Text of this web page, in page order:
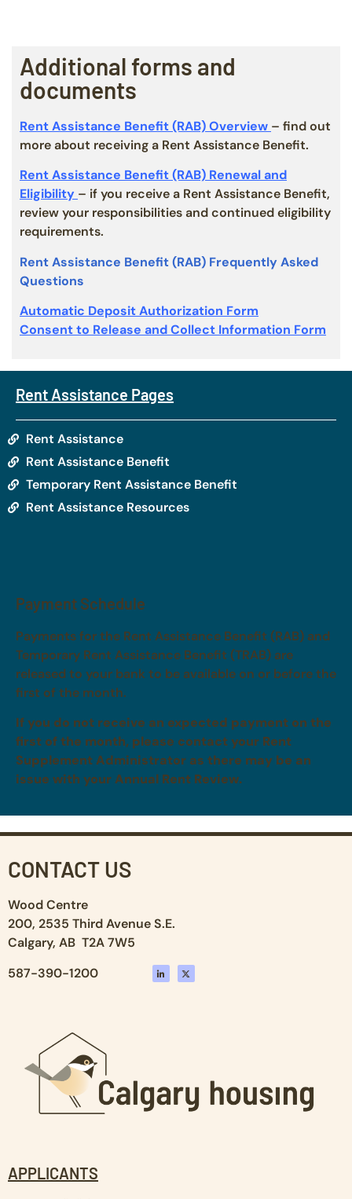
Additional forms and
documents
Rent Assistance Benefit (RAB) Overview – find out
more about receiving a Rent Assistance Benefit.
Rent Assistance Benefit (RAB) Renewal and
Eligibility – if you receive a Rent Assistance Benefit,
review your responsibilities and continued eligibility
requirements.
Rent Assistance Benefit (RAB) Frequently Asked
Questions
Automatic Deposit Authorization Form
Consent to Release and Collect Information Form
Rent Assistance Pages
Rent Assistance
Rent Assistance Benefit
Temporary Rent Assistance Benefit
Rent Assistance Resources
Payment Schedule
Payments for the Rent Assistance Benefit (RAB) and
Temporary Rent Assistance Benefit (TRAB) are
released to your bank to be available on or before the
first of the month.
If you do not receive an expected payment on the
first of the month, please contact your Rent
Supplement Administrator as there may be an
issue with your Annual Rent Review.
CONTACT US
Wood Centre
200, 2535 Third Avenue S.E.
Calgary, AB T2A 7W5
587-390-1200
APPLICANTS